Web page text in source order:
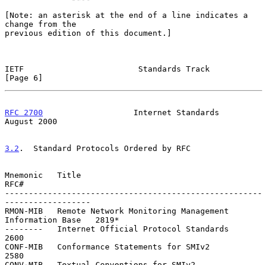
[Note: an asterisk at the end of a line indicates a
change from the
previous edition of this document.]
IETF                        Standards Track
[Page 6]
RFC 2700
                   Internet Standards
August 2000
3.2 .  Standard Protocols Ordered by RFC
Mnemonic   Title
RFC#
------------------------------------------------------
------------------
RMON-MIB   Remote Network Monitoring Management
Information Base   2819*
--------   Internet Official Protocol Standards
2600
CONF-MIB   Conformance Statements for SMIv2
2580